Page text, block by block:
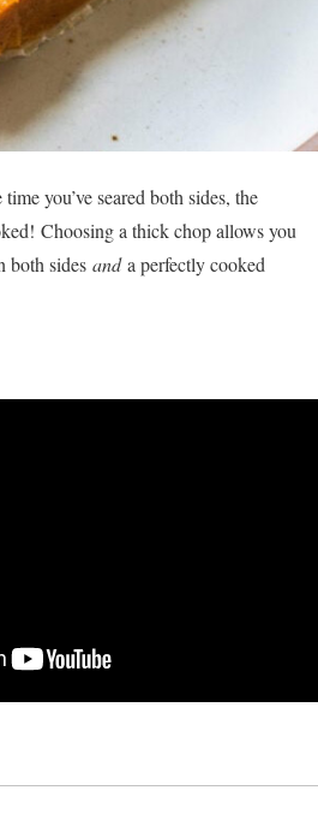
you’ve seared both sides, the
Choosing a thick chop allows you
both sides anda perfectly cooked